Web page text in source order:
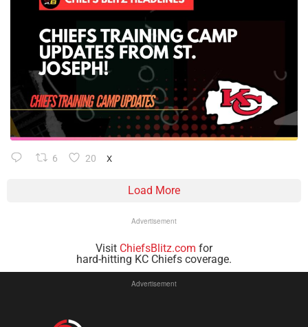
6 20 X
Load More
Advertisement
Visit ChiefsBlitz.com for
hard-hitting KC Chiefs coverage.
Advertisement